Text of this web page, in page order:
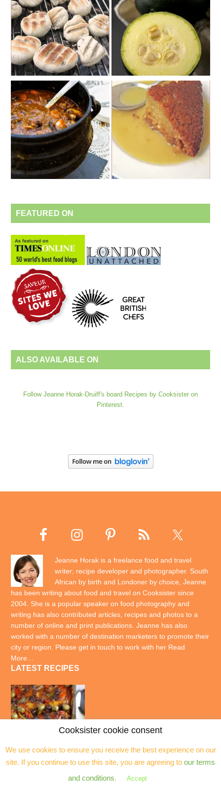
FEATURED ON
ALSO AVAILABLE ON
Follow Jeanne Horak-Druiff's board Recipes by Cooksister on
Pinterest.
Jeanne Horak is a freelance food and travel
writer; recipe developer and photographer. South
African by birth and Londoner by choice, Jeanne
has been writing about food and travel on Cooksister since
2004. She is a popular speaker on food photography and
writing has also contributed articles, recipes and photos to a
number of online and print publications. Jeanne has also
worked with a number of destination marketers to promote their
city or region. Please get in touch to work with her Read
More…
LATEST RECIPES
Cooksister cookie consent
We use cookies to ensure you receive the best experience on our
site. If you continue to use this site, you are agreeing to our terms
and conditions. Accept